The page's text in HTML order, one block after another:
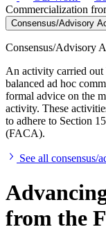
Commercialization
Consensus/Advisory
Consensus/Advisory
An activity carried out
balanced ad hoc
formal advice on the
activity. These
to adhere to Section
(FACA).
See all consensus/
from the